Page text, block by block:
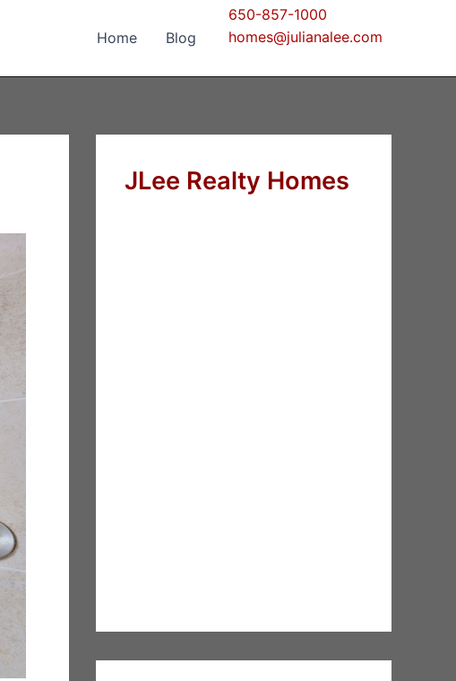
Home Blog
650-857-1000
homes@julianalee.com
JLee Realty Homes